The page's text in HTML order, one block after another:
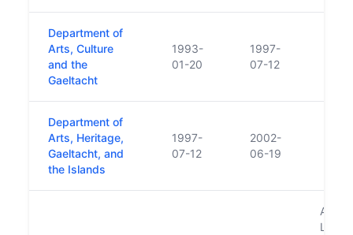
Department of
Arts, Culture
and the
Gaeltacht
1993-
01-20
1997-
07-12
Department of
Arts, Heritage,
Gaeltacht, and
the Islands
1997-
07-12
2002-
06-19
Also